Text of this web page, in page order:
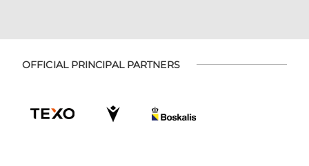
OFFICIAL PRINCIPAL PARTNERS